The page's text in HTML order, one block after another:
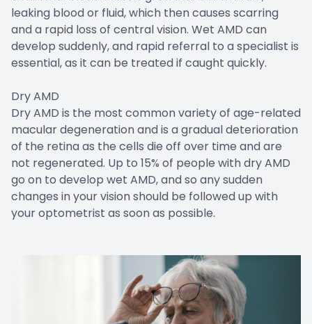
leaking blood or fluid, which then causes scarring
and a rapid loss of central vision. Wet AMD can
develop suddenly, and rapid referral to a specialist is
essential, as it can be treated if caught quickly.
Dry AMD
Dry AMD is the most common variety of age-related
macular degeneration and is a gradual deterioration
of the retina as the cells die off over time and are
not regenerated. Up to 15% of people with dry AMD
go on to develop wet AMD, and so any sudden
changes in your vision should be followed up with
your optometrist as soon as possible.